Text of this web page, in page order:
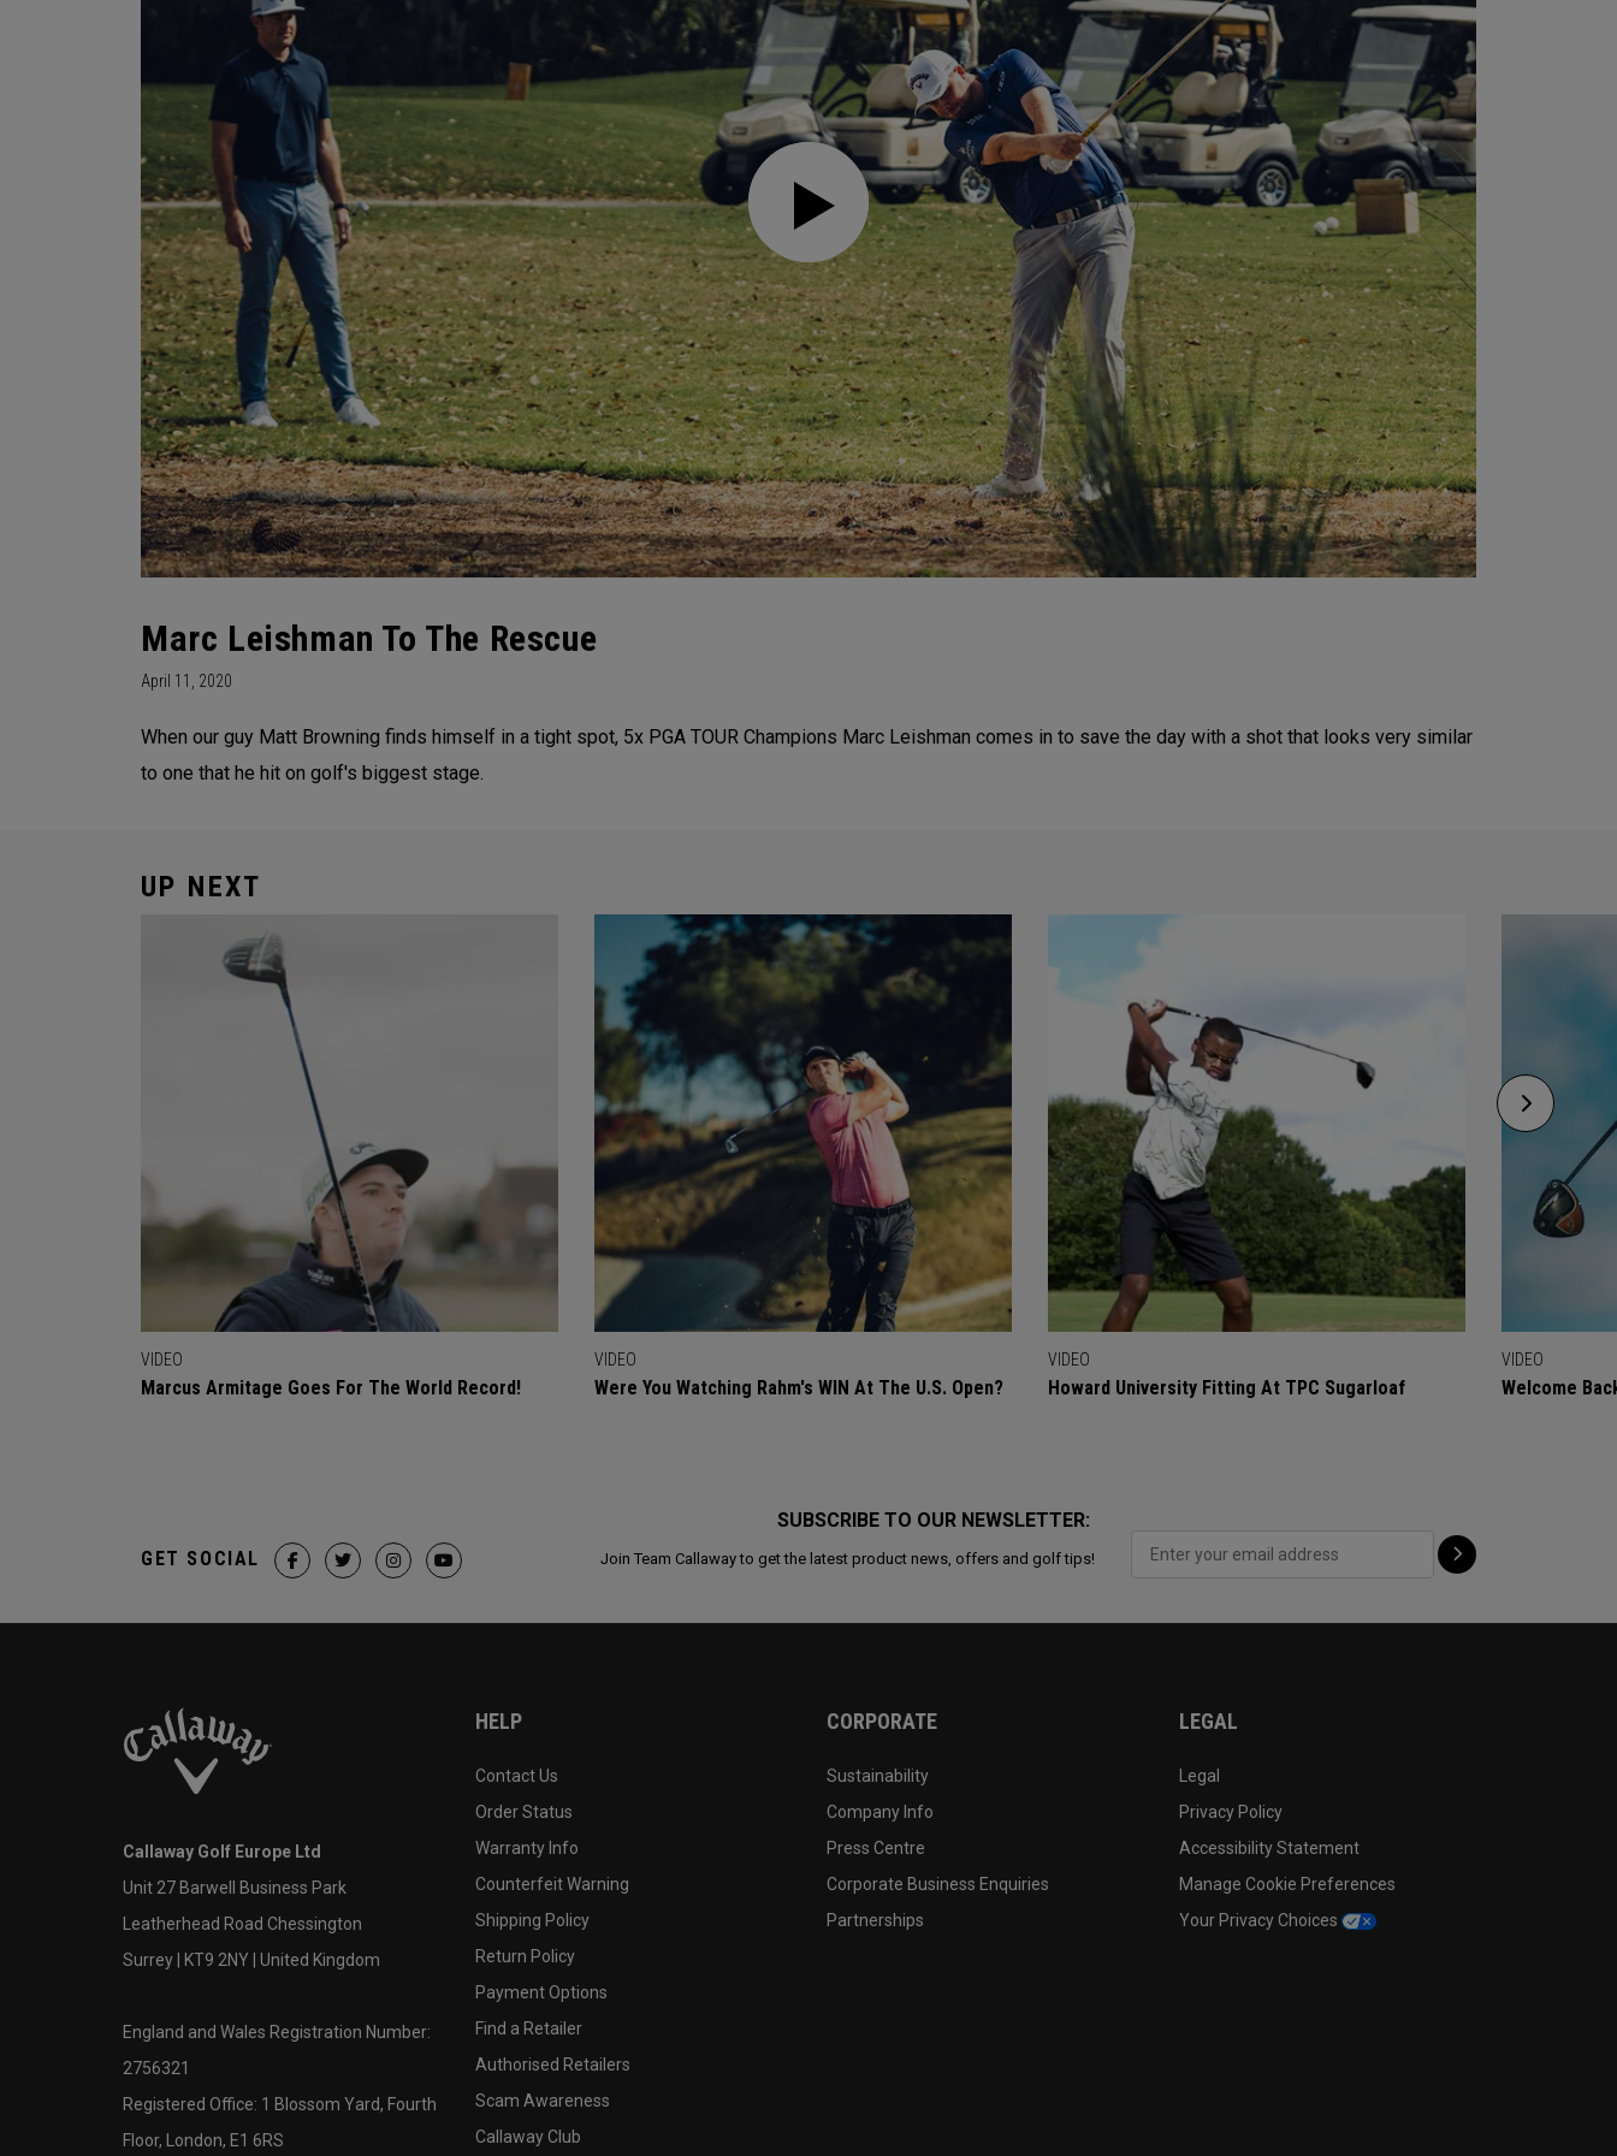
Marc Leishman To The Rescue
April 11, 2020
When our guy Matt Browning finds himself in a tight spot, 5x PGA TOUR Champions Marc Leishman comes in to save the day with a shot that looks very similar
to one that he hit on golf's biggest stage.
UP NEXT
VIDEO
Marcus Armitage Goes For The World Record!
VIDEO
Were You Watching Rahm's WIN At The U.S. Open?
VIDEO
Howard University Fitting At TPC Sugarloaf
VIDEO
Welcome
SUBSCRIBE TO OUR NEWSLETTER:
Join Team Callaway to get the latest product news, offers and golf tips!
GET SOCIAL
Callaway Golf Europe Ltd
Unit 27 Barwell Business Park
Leatherhead Road Chessington
Surrey | KT9 2NY | United Kingdom
England and Wales Registration Number:
2756321
Registered Office: 1 Blossom Yard, Fourth
Floor, London, E1 6RS
HELP
Contact Us
Order Status
Warranty Info
Counterfeit Warning
Shipping Policy
Return Policy
Payment Options
Find a Retailer
Authorised Retailers
Scam Awareness
Callaway Club
CORPORATE
Sustainability
Company Info
Press Centre
Corporate Business Enquiries
Partnerships
LEGAL
Legal
Privacy Policy
Accessibility Statement
Manage Cookie Preferences
Your Privacy Choices